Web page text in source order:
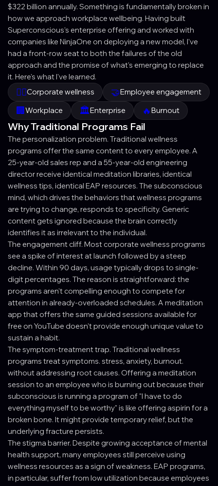
$322 billion annually. Something is fundamentally broken in
how we approach workplace wellbeing. Having built
Superconscious's enterprise offering and worked with
companies like NinjaOne on deploying a new model, I've
had a front-row seat to both the failures of the old
approach and the promise of what's emerging to replace
it. Here's what I've learned.
🧘‍♀️Corporate wellness 🤝Employee engagement
🏢Workplace 🏛️Enterprise 🔥Burnout
Why Traditional Programs Fail
The personalization problem. Traditional wellness
programs offer the same content to every employee. A
25-year-old sales rep and a 55-year-old engineering
director receive identical meditation libraries, identical
wellness tips, identical EAP resources. The subconscious
mind, which drives the behaviors that wellness programs
are trying to change, responds to specificity. Generic
content gets ignored because the brain correctly
identifies it as irrelevant to the individual.
The engagement cliff. Most corporate wellness programs
see a spike of interest at launch followed by a steep
decline. Within 90 days, usage typically drops to single-
digit percentages. The reason is straightforward: the
programs aren't compelling enough to compete for
attention in already-overloaded schedules. A meditation
app that offers the same guided sessions available for
free on YouTube doesn't provide enough unique value to
sustain a habit.
The symptom-treatment trap. Traditional wellness
programs treat symptoms. stress, anxiety, burnout.
without addressing root causes. Offering a meditation
session to an employee who is burning out because their
subconscious is running a program of "I have to do
everything myself to be worthy" is like offering aspirin for a
broken bone. It might provide temporary relief, but the
underlying fracture persists.
The stigma barrier. Despite growing acceptance of mental
health support, many employees still perceive using
wellness resources as a sign of weakness. EAP programs,
in particular, suffer from low utilization because employees